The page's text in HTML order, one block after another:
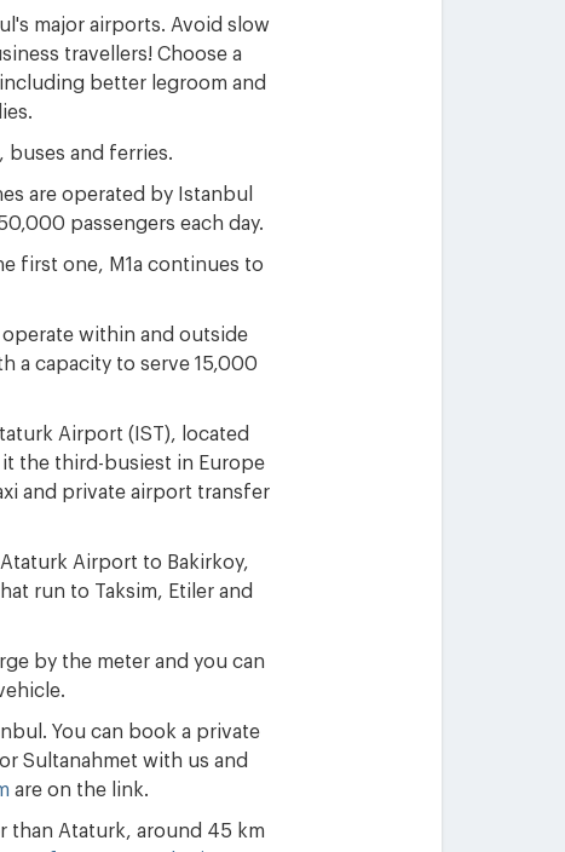
major airports. Avoid slow
travellers! Choose a
better legroom and
and ferries.
are operated by Istanbul
passengers each day.
first one, M1a continues to
within and outside
a capacity to serve 15,000
Airport (IST), located
the third-busiest in Europe
and private airport transfer
Airport to Bakirkoy,
run to Taksim, Etiler and
by the meter and you can
You can book a private
Sultanahmet with us and
are on the link.
than Ataturk, around 45 km